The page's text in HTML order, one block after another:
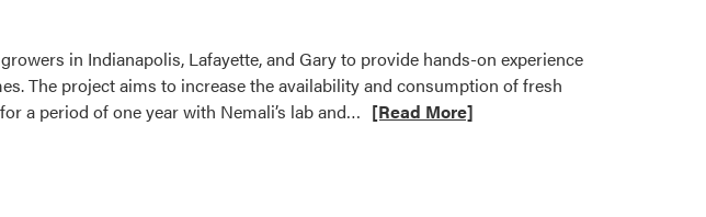
in Indianapolis, Lafayette, and Gary to provide hands-on experience
The project aims to increase the availability and consumption of fresh
a period of one year with Nemali’s lab and… Read
[Read More]